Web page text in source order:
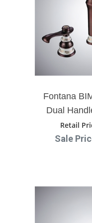
Fontana
Dual
Bronze
Retail
Sale